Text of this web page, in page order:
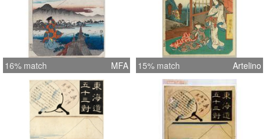
16% match MFA 15% match Artelino